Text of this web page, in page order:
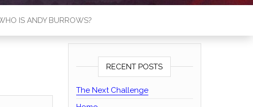
IS ANDY BURROWS?
RECENT POSTS
The Next Challenge